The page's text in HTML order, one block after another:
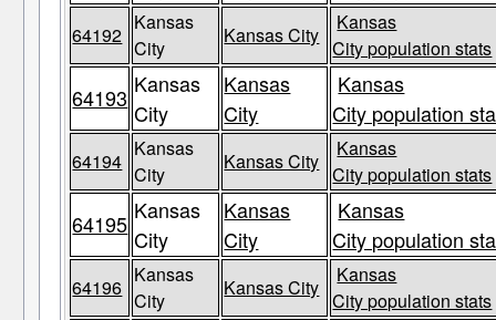
64192
Kansas
City
Kansas City
Kansas
City population stats
64193 Kansas
City
Kansas
City
Kansas
City population
64194
Kansas
City
Kansas City
Kansas
City population stats
64195 Kansas
City
Kansas
City
Kansas
City population
64196
Kansas
City
Kansas City
Kansas
City population stats